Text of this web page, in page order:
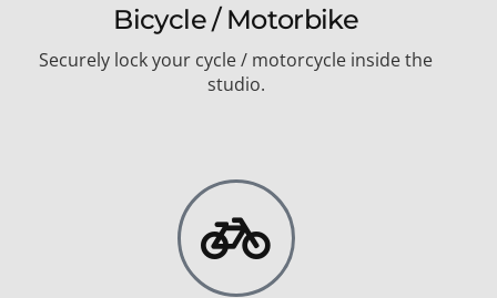
Bicycle / Motorbike
Securely lock your cycle / motorcycle inside the
studio.